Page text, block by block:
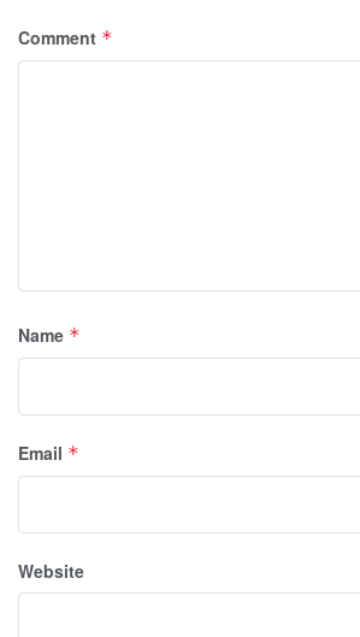
Comment *
Name *
Email *
Website